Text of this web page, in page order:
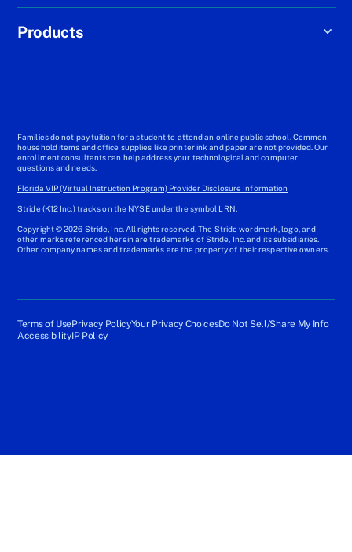
Products
Families do not pay tuition for a student to attend an online public school. Common
household items and office supplies like printer ink and paper are not provided. Our
enrollment consultants can help address your technological and computer
questions and needs.
Florida VIP (Virtual Instruction Program) Provider Disclosure Information
Stride (K12 Inc.) tracks on the NYSE under the symbol LRN.
Copyright © 2026 Stride, Inc. All rights reserved. The Stride wordmark, logo, and
other marks referenced herein are trademarks of Stride, Inc. and its subsidiaries.
Other company names and trademarks are the property of their respective owners.
Terms of UsePrivacy PolicyYour Privacy ChoicesDo Not Sell/Share My Info
AccessibilityIP Policy